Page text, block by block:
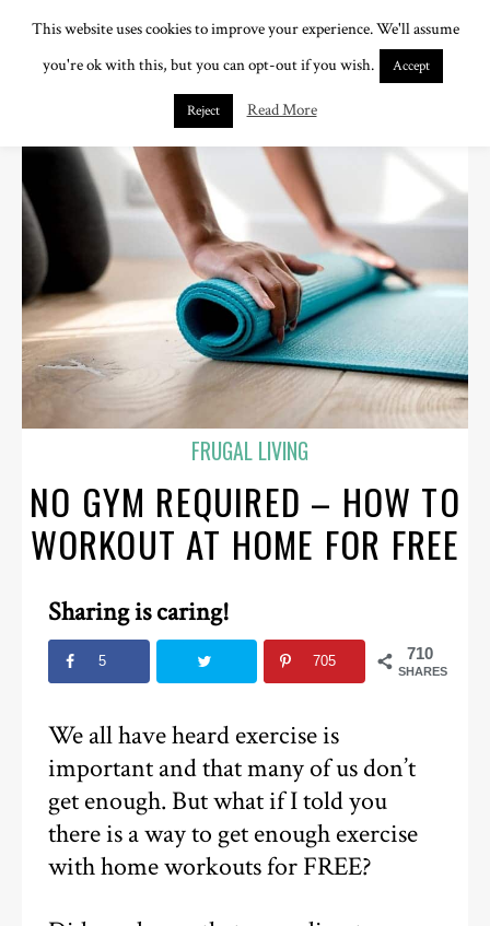
FRUGAL LIVING
NO GYM REQUIRED – HOW TO
WORKOUT AT HOME FOR FREE
Sharing is caring!
710
SHARES
5 705
We all have heard exercise is
important and that many of us don’t
get enough. But what if I told you
there is a way to get enough exercise
with home workouts for FREE?
This website uses cookies to improve your experience. We'll assume
you're ok with this, but you can opt-out if you wish.
Accept
Reject Read More